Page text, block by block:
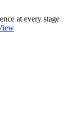
at every stage